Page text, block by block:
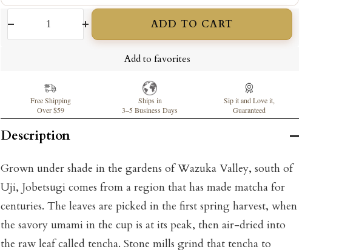
Increase
ADD TO CART
Add to favorites
Free Shipping
Over $59
Ships in
3–5 Business Days
Sip it and Love it,
Guaranteed
Description
Grown under shade in the gardens of Wazuka Valley, south of
Uji, Jobetsugi comes from a region that has made matcha for
centuries. The leaves are picked in the first spring harvest, when
the savory umami in the cup is at its peak, then air-dried into
the raw leaf called tencha. Stone mills grind that tencha to